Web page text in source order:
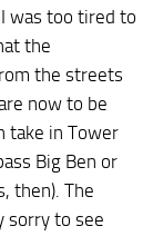
was too tired to
the
the streets
now to be
take in Tower
Big Ben or
then). The
sorry to see